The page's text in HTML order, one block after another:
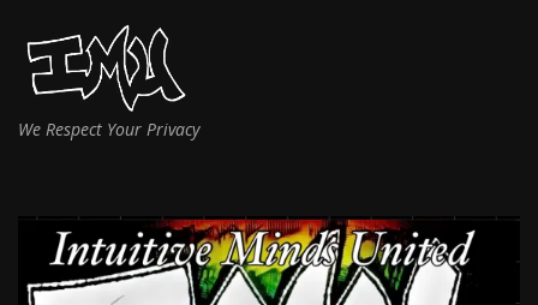
We Respect Your Privacy